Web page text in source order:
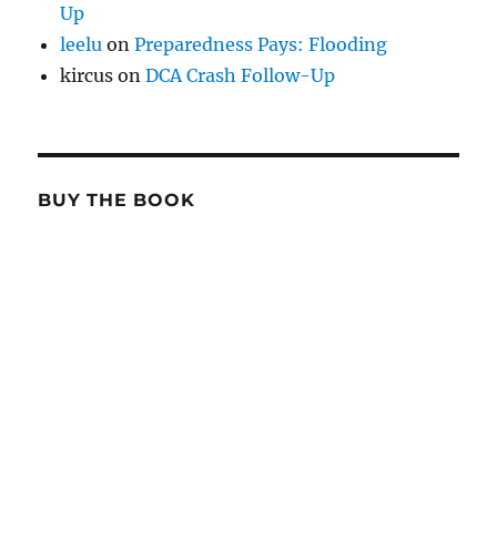
Up
leelu onPreparedness Pays: Flooding
kircus onDCA Crash Follow-Up
BUY THE BOOK